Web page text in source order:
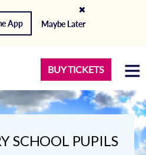
App Maybe Later
BUY TICKETS
SCHOOL PUPILS